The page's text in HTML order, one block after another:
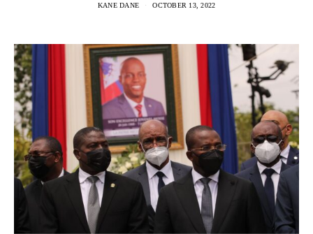
KANE DANE OCTOBER 13, 2022